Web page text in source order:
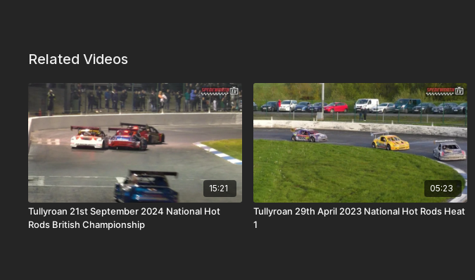
Related Videos
15:21
Tullyroan 21st September 2024 National Hot
Rods British Championship
05:23
Tullyroan 29th April 2023 National Hot Rods Heat
1